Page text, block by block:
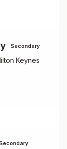
Secondary
Keynes